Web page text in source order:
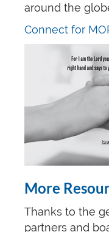
around the
Connect for
More
Thanks to the
partners and